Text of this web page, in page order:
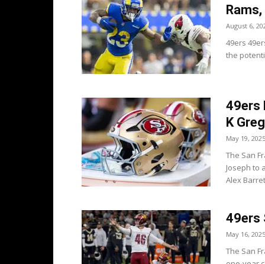
August 6,
49ers
the
49ers
K
May 19, 2025
The San
Joseph to
Alex
49ers
May 16, 2025
The San